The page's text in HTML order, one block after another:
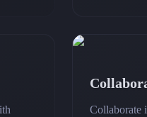
Collaborate